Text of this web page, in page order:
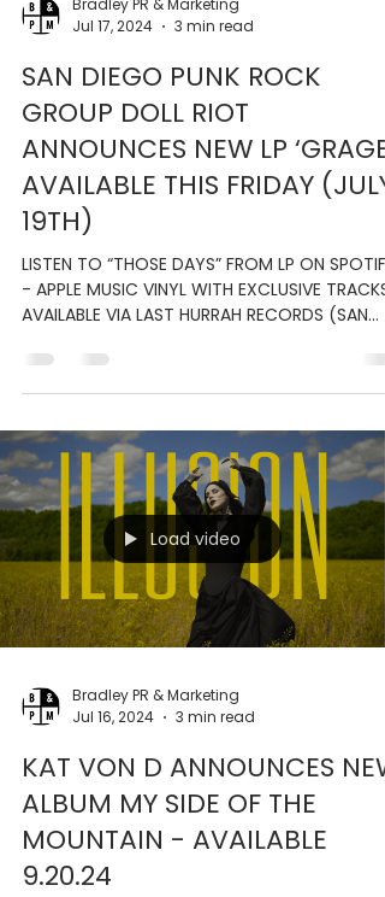
Bradley PR & Marketing
Jul 17, 2024
3 min read
SAN DIEGO PUNK ROCK
GROUP DOLL RIOT
ANNOUNCES NEW LP ‘GRAGE’;
AVAILABLE THIS FRIDAY (JULY
19TH)
LISTEN TO “THOSE DAYS” FROM LP ON SPOTIFY
- APPLE MUSIC VINYL WITH EXCLUSIVE TRACKS
AVAILABLE VIA LAST HURRAH RECORDS (SAN
DIEGO, CA) -...
Load video
Bradley PR & Marketing
Jul 16, 2024